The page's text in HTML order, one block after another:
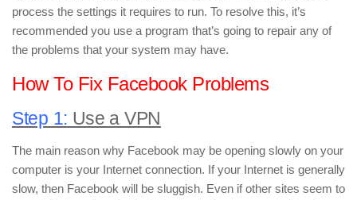
process the settings it requires to run. To resolve this, it’s
recommended you use a program that’s going to repair any of
the problems that your system may have.
How To Fix Facebook Problems
Step 1: Use a VPN
The main reason why Facebook may be opening slowly on your
computer is your Internet connection. If your Internet is generally
slow, then Facebook will be sluggish. Even if other sites seem to